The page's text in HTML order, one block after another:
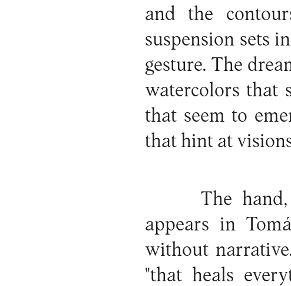
and the
suspension sets
gesture. The
watercolors that
that seem to
that hint at
The
appears in
without
"that heals